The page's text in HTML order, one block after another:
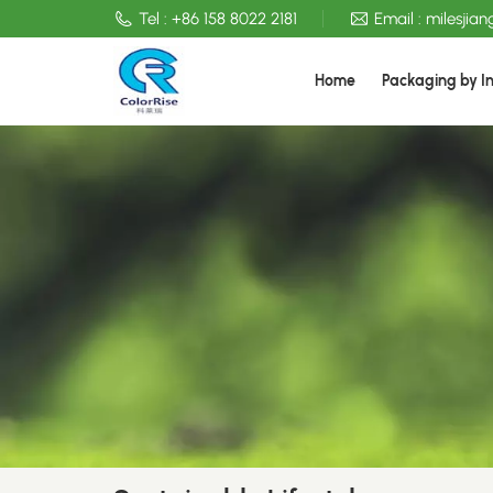
Tel : +86 158 8022 2181 Email :
Home Packaging by